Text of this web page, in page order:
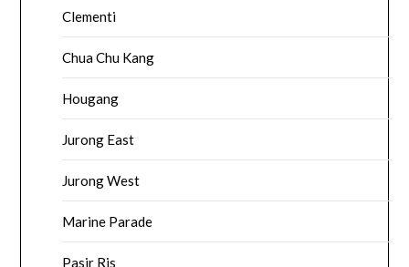
Clementi
Chua Chu Kang
Hougang
Jurong East
Jurong West
Marine Parade
Pasir Ris